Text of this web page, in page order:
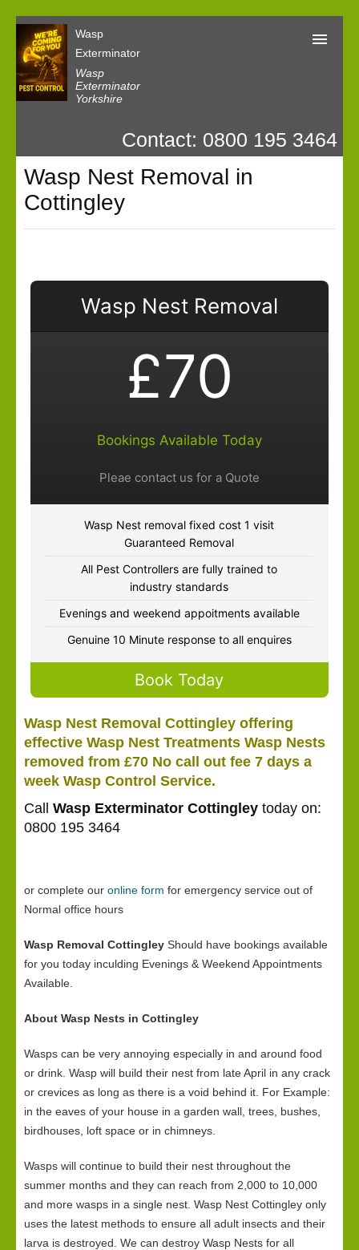
Wasp
Exterminator
Wasp
Exterminator
Yorkshire
Our Customer Reviews
Privacy
Contact: 0800 195 3464
Wasp Nest Removal in
Cottingley
Wasp Nest Removal
£70
Bookings Available Today
Pleae contact us for a Quote
Wasp Nest removal fixed cost 1 visit
Guaranteed Removal
All Pest Controllers are fully trained to
industry standards
Evenings and weekend appoitments available
Genuine 10 Minute response to all enquires
Book Today
Wasp Nest Removal Cottingley offering
effective Wasp Nest Treatments Wasp Nests
removed from £70 No call out fee 7 days a
week Wasp Control Service.
Call Wasp Exterminator Cottingley today on:
0800 195 3464
or complete our online form for emergency service out of
Normal office hours
Wasp Removal Cottingley Should have bookings available
for you today inculding Evenings & Weekend Appointments
Available.
About Wasp Nests in Cottingley
Wasps can be very annoying especially in and around food
or drink. Wasp will build their nest from late April in any crack
or crevices as long as there is a void behind it. For Example:
in the eaves of your house in a garden wall, trees, bushes,
birdhouses, loft space or in chimneys.
Wasps will continue to build their nest throughout the
summer months and they can reach from 2,000 to 10,000
and more wasps in a single nest. Wasp Nest Cottingley only
uses the latest methods to ensure all adult insects and their
larva is destroyed. We can destroy Wasp Nests for all